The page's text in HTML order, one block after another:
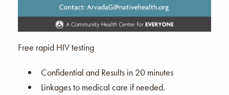
Free rapid HIV testing
Confidential and Results in 20 minutes
Linkages to medical care if needed.